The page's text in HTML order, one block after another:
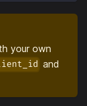
your own
and